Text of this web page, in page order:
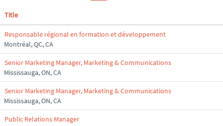
Title
Responsable régional en formation et développement
Montréal, QC, CA
Senior Marketing Manager, Marketing & Communications
Mississauga, ON, CA
Senior Marketing Manager, Marketing & Communications
Mississauga, ON, CA
Public Relations Manager